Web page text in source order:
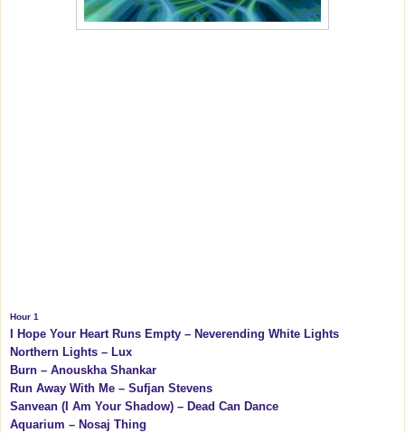
Hour 1
I Hope Your Heart Runs Empty – Neverending White Lights
Northern Lights – Lux
Burn – Anouskha Shankar
Run Away With Me – Sufjan Stevens
Sanvean (I Am Your Shadow) – Dead Can Dance
Aquarium – Nosaj Thing